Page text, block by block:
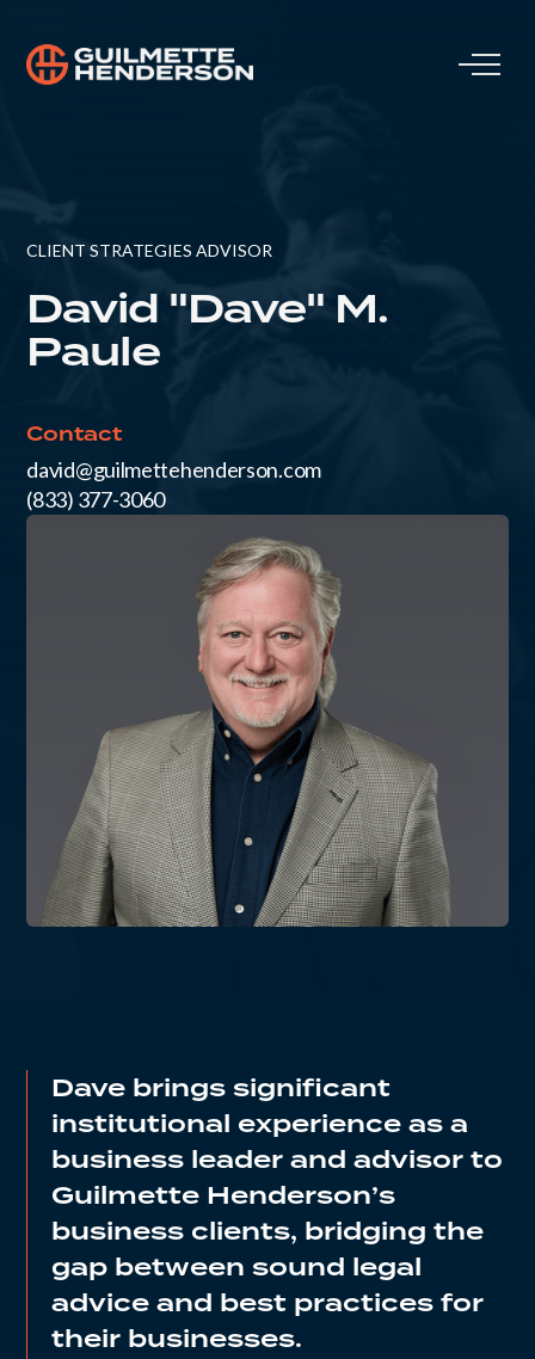
CLIENT STRATEGIES ADVISOR
David "Dave" M.
Paule
Contact
david@guilmettehenderson.com
(833) 377-3060
Dave brings significant
institutional experience as a
business leader and advisor to
Guilmette Henderson’s
business clients, bridging the
gap between sound legal
advice and best practices for
their businesses.